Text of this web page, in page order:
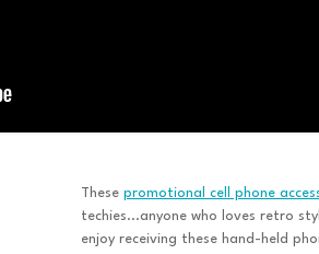
These promotional cell phone
techies...anyone who loves retro
enjoy receiving these hand-held